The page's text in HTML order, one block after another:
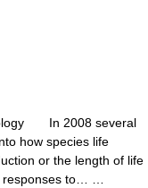
In 2008 several
how species life
or the length of life
responses to… …